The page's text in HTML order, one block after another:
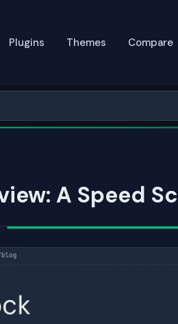
Plugins Themes Compare
A Speed